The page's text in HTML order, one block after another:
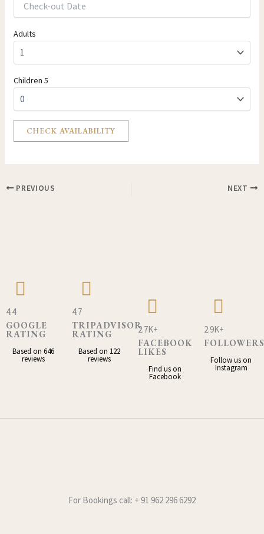
Adults
Children 5
PREVIOUS NEXT
4.4
GOOGLE
RATING
Based on 646
reviews
4.7
TRIPADVISOR
RATING
Based on 122
reviews
2.7K+
FACEBOOK
LIKES
Find us on
Facebook
2.9K+
FOLLOWERS
Follow us on
Instagram
For Bookings call: + 91 962 296 6292